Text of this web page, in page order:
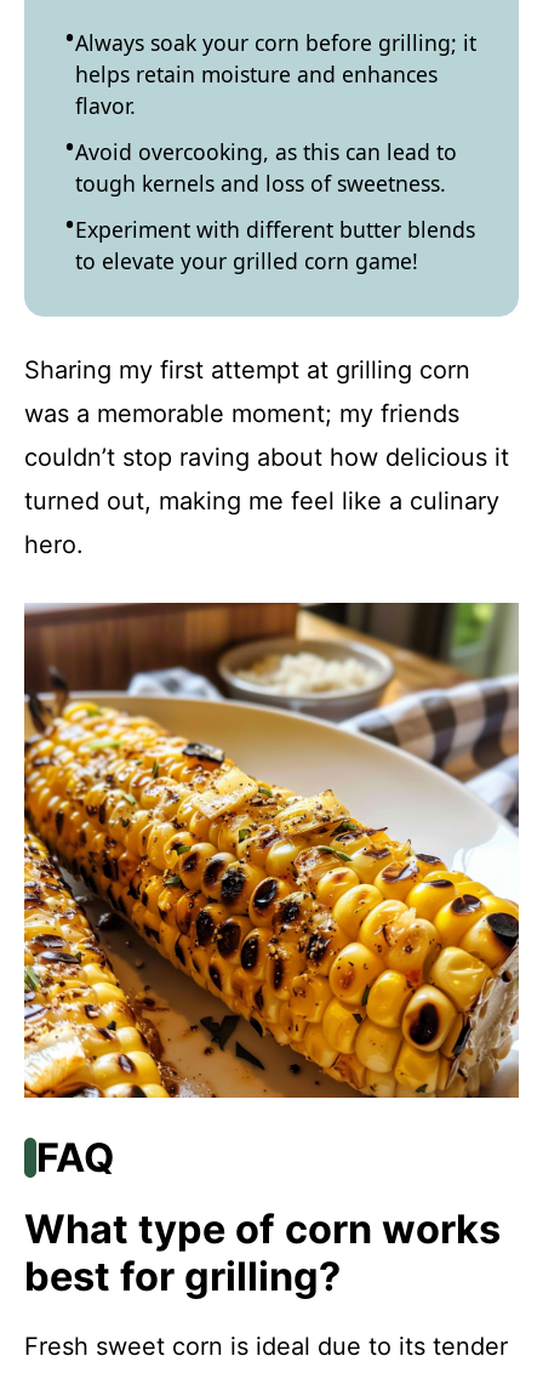
Always soak your corn before grilling; it
helps retain moisture and enhances
flavor.
Avoid overcooking, as this can lead to
tough kernels and loss of sweetness.
Experiment with different butter blends
to elevate your grilled corn game!
Sharing my first attempt at grilling corn
was a memorable moment; my friends
couldn’t stop raving about how delicious it
turned out, making me feel like a culinary
hero.
FAQ
What type of corn works
best for grilling?
Fresh sweet corn is ideal due to its tender